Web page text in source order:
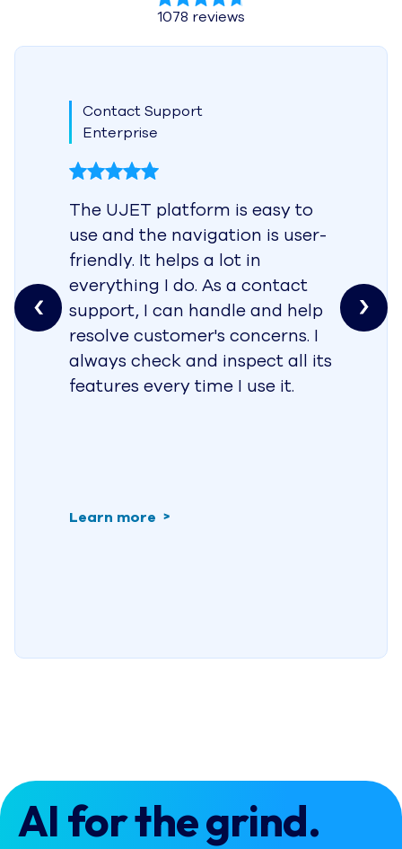
1078 reviews
Contact Support
Enterprise
The UJET platform is easy to
use and the navigation is user-
friendly. It helps a lot in
everything I do. As a contact
support, I can handle and help
resolve customer's concerns. I
always check and inspect all its
features every time I use it.
Learn more
AI for the grind.